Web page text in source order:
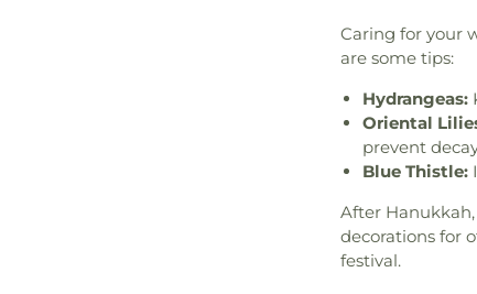
Caring for your
are some tips:
Hydrangeas:
Oriental
prevent
Blue Thistle:
After
decorations for
festival.